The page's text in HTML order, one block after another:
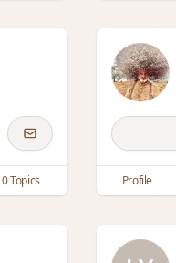
0 Topics Profile